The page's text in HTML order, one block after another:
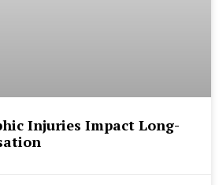
Injuries Impact Long-